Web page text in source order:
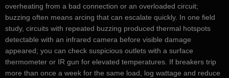
overheating from a bad connection or an overloaded circuit;
buzzing often means arcing that can escalate quickly. In one field
study, circuits with repeated buzzing produced thermal hotspots
detectable with an infrared camera before visible damage
appeared; you can check suspicious outlets with a surface
thermometer or IR gun for elevated temperatures. If breakers trip
more than once a week for the same load, log wattage and reduce